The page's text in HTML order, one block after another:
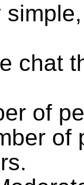
chat
of
of